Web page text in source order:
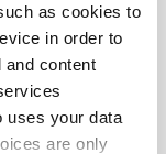
as cookies to
in order to
and content
uses your data
are only